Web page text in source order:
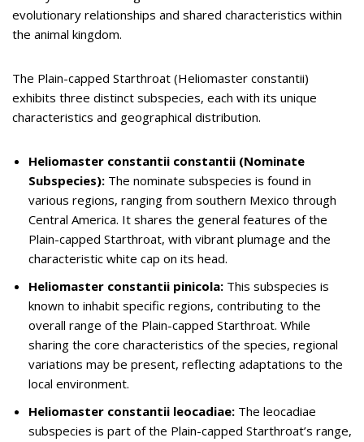
evolutionary relationships and shared characteristics within
the animal kingdom.
The Plain-capped Starthroat (Heliomaster constantii)
exhibits three distinct subspecies, each with its unique
characteristics and geographical distribution.
Heliomaster constantii constantii (Nominate
Subspecies): The nominate subspecies is found in
various regions, ranging from southern Mexico through
Central America. It shares the general features of the
Plain-capped Starthroat, with vibrant plumage and the
characteristic white cap on its head.
Heliomaster constantii pinicola: This subspecies is
known to inhabit specific regions, contributing to the
overall range of the Plain-capped Starthroat. While
sharing the core characteristics of the species, regional
variations may be present, reflecting adaptations to the
local environment.
Heliomaster constantii leocadiae: The leocadiae
subspecies is part of the Plain-capped Starthroat’s range,